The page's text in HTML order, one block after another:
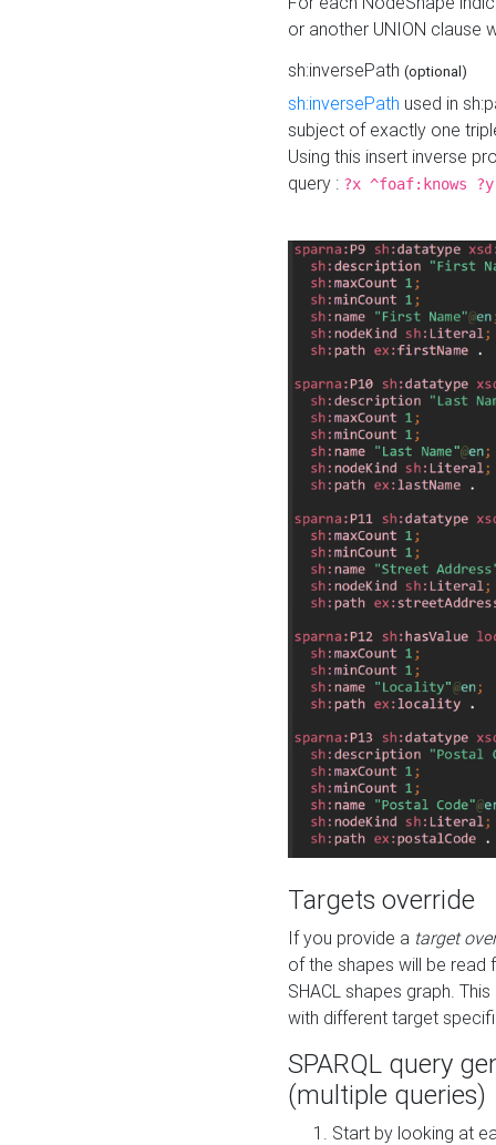
or another UNION clause
sh:inversePath (optional)
sh:inversePath used in
subject of exactly one
Using this insert inverse
query : ?x ^foaf:knows ?y
Targets override
If you provide a target
of the shapes will be read
SHACL shapes graph.
with different target
SPARQL query
(multiple queries)
Start by looking at